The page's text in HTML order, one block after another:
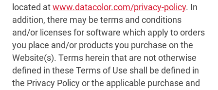
located atwww.datacolor.com/privacy-policy. In
addition, there may be terms and conditions
and/or licenses for software which apply to orders
you place and/or products you purchase on the
Website(s). Terms herein that are not otherwise
defined in these Terms of Use shall be defined in
the Privacy Policy or the applicable purchase and